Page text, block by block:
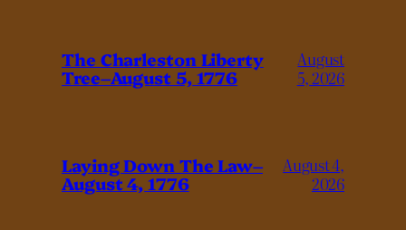
The Charleston Liberty
Tree–August 5, 1776
August
5, 2026
Laying Down The Law–
August 4, 1776
August 4,
2026